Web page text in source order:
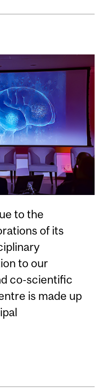
to the
of its
to our
co-scientific
is made up